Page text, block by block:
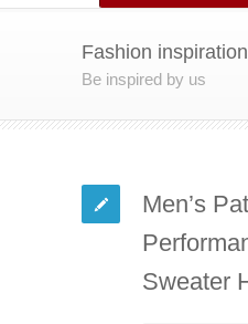
Fashion
Be inspired by us
Men’s
Sweater